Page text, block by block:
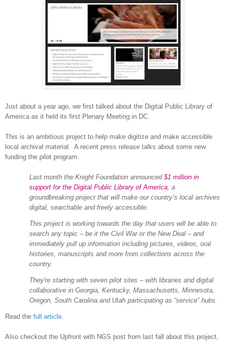
Just about a year ago, we first talked about the Digital Public Library of
America as it held its first Plenary Meeting in DC.
This is an ambitious project to help make digitize and make accessible
local archival material. A recent press release talks about some new
funding the pilot program.
Last month the Knight Foundation announced $1 million in
support for the Digital Public Library of America , a
groundbreaking project that will make our country’s local archives
digital, searchable and freely accessible.
This project is working towards the day that users will be able to
search any topic – be it the Civil War or the New Deal – and
immediately pull up information including pictures, videos, oral
histories, manuscripts and more from collections across the
country.
They're starting with seven pilot sites – with libraries and digital
collaborative in Georgia Kentucky, Massachusetts Minnesota
Oregon South Carolina and Utah participating as “service” hubs.
Read the full article
Also checkout the Upfront with NGS post from last fall about this project,